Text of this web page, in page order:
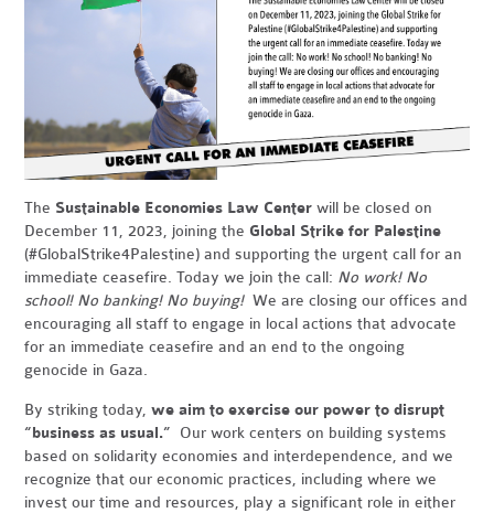
The Sustainable Economies Law Center will be closed on
December 11, 2023, joining the Global Strike for Palestine
(#GlobalStrike4Palestine) and supporting the urgent call for an
immediate ceasefire. Today we join the call: No work! No
school! No banking! No buying!We are closing our offices and
encouraging all staff to engage in local actions that advocate
for an immediate ceasefire and an end to the ongoing
genocide in Gaza.
By striking today,we aim to exercise our power to disrupt
“business as usual.” Our work centers on building systems
based on solidarity economies and interdependence, and we
recognize that our economic practices, including where we
invest our time and resources, play a significant role in either